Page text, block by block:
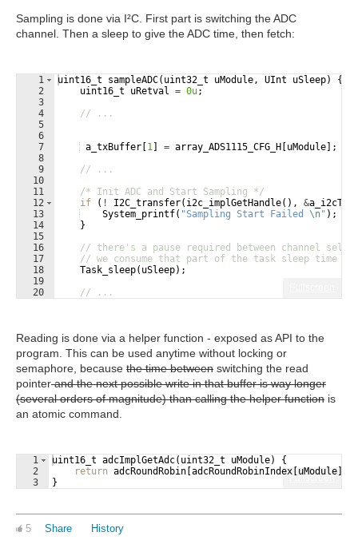
Sampling is done via I²C. First part is switching the ADC
channel. Then a sleep to give the ADC time, then fetch:
1
2
3
4
5
6
7
8
9
10
11
12
13
14
15
16
17
18
19
20
uint16_t sampleADC( uint32_t uModule, UInt uSleep)
{
uint16_t
uRetval = 0u;
// ...
a_txBuffer 1 = array_ADS1115_CFG_H uModule
;
// ...
/* Init ADC and Start Sampling */
if
( ! I2C_transfer( i2c_implGetHandle( ) , &
System_printf( "Sampling Start Failed \n" ) ;
}
// there's a pause required between channel
// we consume that part of the task sleep time
Task_sleep( uSleep) ;
// ...
Reading is done via a helper function - exposed as API to the
program. This can be used anytime without locking or
semaphore, because the time between switching the read
pointerand the next possible write in that buffer is way longer
(several orders of magnitude) than calling the helper function is
an atomic command.
Fullscreen
1
2
3
uint16_t adcImplGetAdc( uint32_t uModule)
{
return adcRoundRobin adcRoundRobinIndex uModule
}
5 Share History